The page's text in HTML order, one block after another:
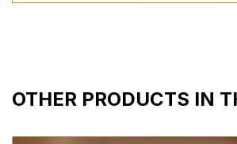
OTHER PRODUCTS IN